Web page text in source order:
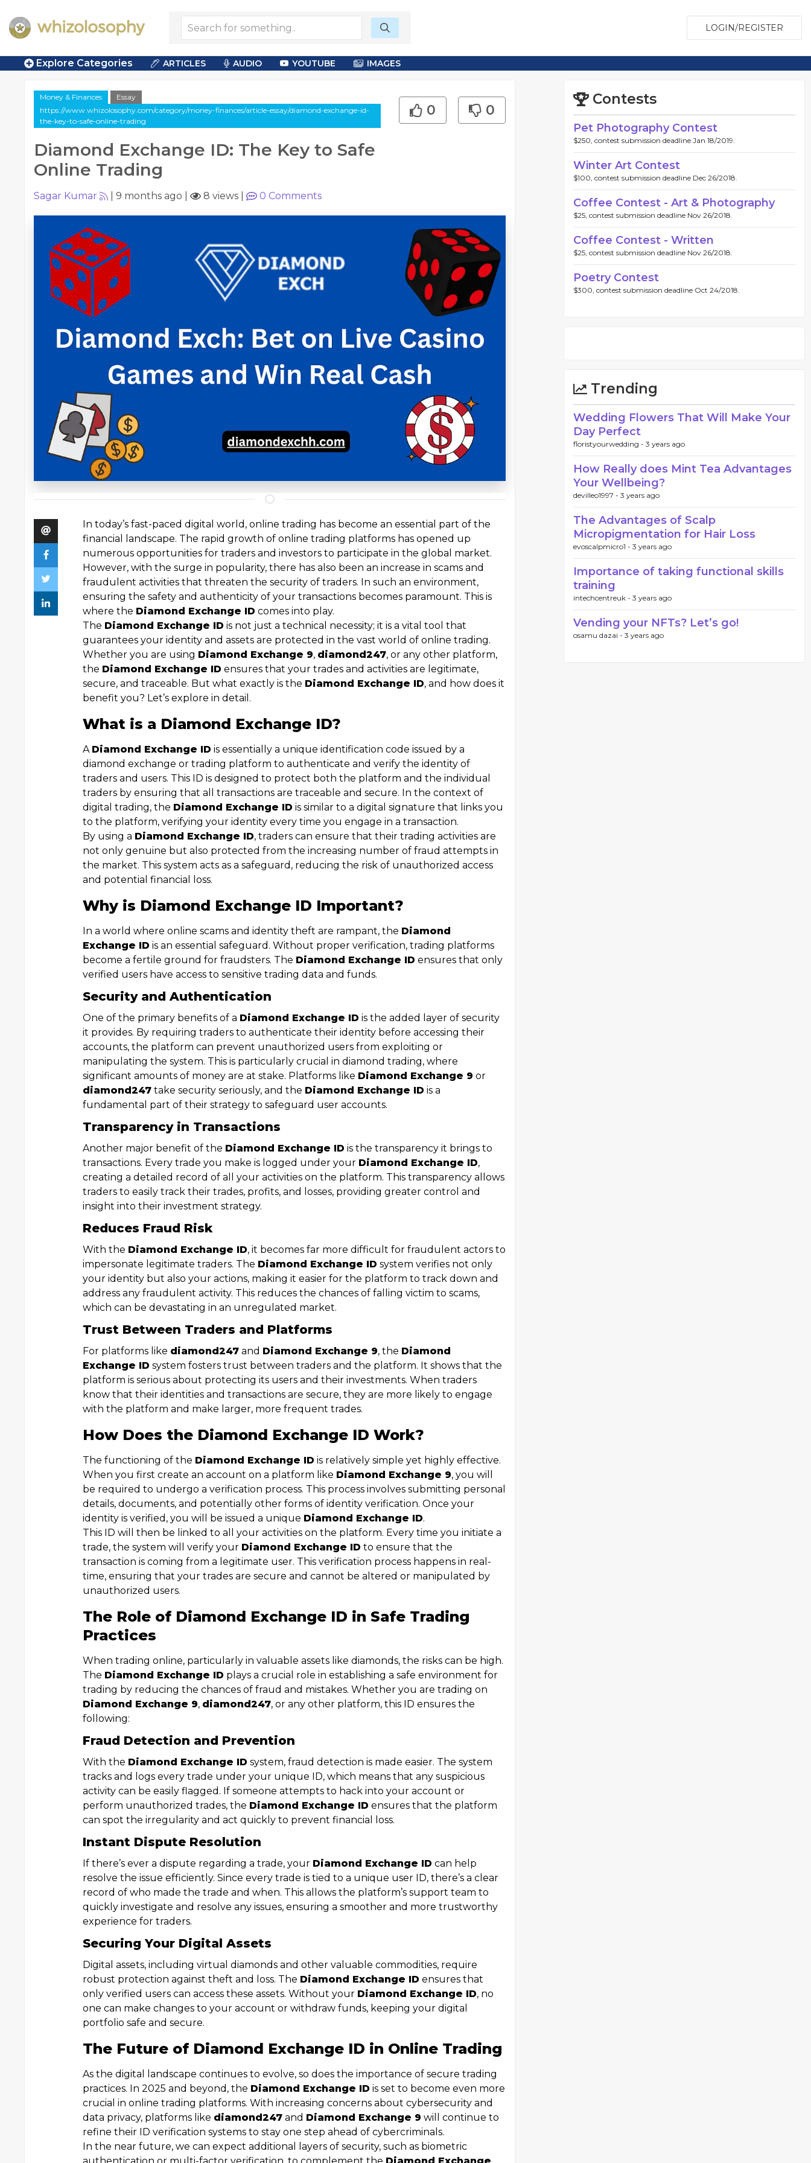
LOGIN/REGISTER
Explore Categories ARTICLES AUDIO YOUTUBE IMAGES
Money & Finances
Essay
https://www.whizolosophy.com/category/money-finances/article-essay/diamond-exchange-id-
the-key-to-safe-online-trading
Diamond Exchange ID: The Key to Safe
Online Trading
0 0
Sagar Kumar 9 months ago 8 views 0 Comments
In today’s fast-paced digital world, online trading has become an essential part of the
financial landscape. The rapid growth of online trading platforms has opened up
numerous opportunities for traders and investors to participate in the global market.
However, with the surge in popularity, there has also been an increase in scams and
fraudulent activities that threaten the security of traders. In such an environment,
ensuring the safety and authenticity of your transactions becomes paramount. This is
where the Diamond Exchange ID comes into play.
The Diamond Exchange ID is not just a technical necessity; it is a vital tool that
guarantees your identity and assets are protected in the vast world of online trading.
Whether you are using Diamond Exchange 9, diamond247, or any other platform,
the Diamond Exchange ID ensures that your trades and activities are legitimate,
secure, and traceable. But what exactly is the Diamond Exchange ID, and how does it
benefit you? Let’s explore in detail.
What is a Diamond Exchange ID?
A Diamond Exchange ID is essentially a unique identification code issued by a
diamond exchange or trading platform to authenticate and verify the identity of
traders and users. This ID is designed to protect both the platform and the individual
traders by ensuring that all transactions are traceable and secure. In the context of
digital trading, the Diamond Exchange ID is similar to a digital signature that links you
to the platform, verifying your identity every time you engage in a transaction.
By using a Diamond Exchange ID, traders can ensure that their trading activities are
not only genuine but also protected from the increasing number of fraud attempts in
the market. This system acts as a safeguard, reducing the risk of unauthorized access
and potential financial loss.
Why is Diamond Exchange ID Important?
In a world where online scams and identity theft are rampant, the Diamond
Exchange ID is an essential safeguard. Without proper verification, trading platforms
become a fertile ground for fraudsters. The Diamond Exchange ID ensures that only
verified users have access to sensitive trading data and funds.
Security and Authentication
One of the primary benefits of a Diamond Exchange ID is the added layer of security
it provides. By requiring traders to authenticate their identity before accessing their
accounts, the platform can prevent unauthorized users from exploiting or
manipulating the system. This is particularly crucial in diamond trading, where
significant amounts of money are at stake. Platforms like Diamond Exchange 9 or
diamond247 take security seriously, and the Diamond Exchange ID is a
fundamental part of their strategy to safeguard user accounts.
Transparency in Transactions
Another major benefit of the Diamond Exchange ID is the transparency it brings to
transactions. Every trade you make is logged under your Diamond Exchange ID,
creating a detailed record of all your activities on the platform. This transparency allows
traders to easily track their trades, profits, and losses, providing greater control and
insight into their investment strategy.
Reduces Fraud Risk
With the Diamond Exchange ID, it becomes far more difficult for fraudulent actors to
impersonate legitimate traders. The Diamond Exchange ID system verifies not only
your identity but also your actions, making it easier for the platform to track down and
address any fraudulent activity. This reduces the chances of falling victim to scams,
which can be devastating in an unregulated market.
Trust Between Traders and Platforms
For platforms like diamond247 and Diamond Exchange 9, the Diamond
Exchange ID system fosters trust between traders and the platform. It shows that the
platform is serious about protecting its users and their investments. When traders
know that their identities and transactions are secure, they are more likely to engage
with the platform and make larger, more frequent trades.
How Does the Diamond Exchange ID Work?
The functioning of the Diamond Exchange ID is relatively simple yet highly effective.
When you first create an account on a platform like Diamond Exchange 9, you will
be required to undergo a verification process. This process involves submitting personal
details, documents, and potentially other forms of identity verification. Once your
identity is verified, you will be issued a unique Diamond Exchange ID.
This ID will then be linked to all your activities on the platform. Every time you initiate a
trade, the system will verify your Diamond Exchange ID to ensure that the
transaction is coming from a legitimate user. This verification process happens in real-
time, ensuring that your trades are secure and cannot be altered or manipulated by
unauthorized users.
The Role of Diamond Exchange ID in Safe Trading
Practices
When trading online, particularly in valuable assets like diamonds, the risks can be high.
The Diamond Exchange ID plays a crucial role in establishing a safe environment for
trading by reducing the chances of fraud and mistakes. Whether you are trading on
Diamond Exchange 9, diamond247, or any other platform, this ID ensures the
following:
Fraud Detection and Prevention
With the Diamond Exchange ID system, fraud detection is made easier. The system
tracks and logs every trade under your unique ID, which means that any suspicious
activity can be easily flagged. If someone attempts to hack into your account or
perform unauthorized trades, the Diamond Exchange ID ensures that the platform
can spot the irregularity and act quickly to prevent financial loss.
Instant Dispute Resolution
If there’s ever a dispute regarding a trade, your Diamond Exchange ID can help
resolve the issue efficiently. Since every trade is tied to a unique user ID, there’s a clear
record of who made the trade and when. This allows the platform’s support team to
quickly investigate and resolve any issues, ensuring a smoother and more trustworthy
experience for traders.
Securing Your Digital Assets
Digital assets, including virtual diamonds and other valuable commodities, require
robust protection against theft and loss. The Diamond Exchange ID ensures that
only verified users can access these assets. Without your Diamond Exchange ID, no
one can make changes to your account or withdraw funds, keeping your digital
portfolio safe and secure.
The Future of Diamond Exchange ID in Online Trading
As the digital landscape continues to evolve, so does the importance of secure trading
practices. In 2025 and beyond, the Diamond Exchange ID is set to become even more
crucial in online trading platforms. With increasing concerns about cybersecurity and
data privacy, platforms like diamond247 and Diamond Exchange 9 will continue to
refine their ID verification systems to stay one step ahead of cybercriminals.
In the near future, we can expect additional layers of security, such as biometric
Contests
Pet Photography Contest
$250, contest submission deadline Jan 18/2019.
Winter Art Contest
$100, contest submission deadline Dec 26/2018.
Coffee Contest - Art & Photography
$25, contest submission deadline Nov 26/2018.
Coffee Contest - Written
$25, contest submission deadline Nov 26/2018.
Poetry Contest
$300, contest submission deadline Oct 24/2018.
Trending
Wedding Flowers That Will Make Your
Day Perfect
floristyourwedding - 3 years ago
How Really does Mint Tea Advantages
Your Wellbeing?
devilleo1997 - 3 years ago
The Advantages of Scalp
Micropigmentation for Hair Loss
evoscalpmicro1 - 3 years ago
Importance of taking functional skills
training
intechcentreuk - 3 years ago
Vending your NFTs? Let’s go!
osamu dazai - 3 years ago